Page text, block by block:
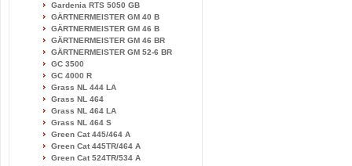
Gardenia RTS 5050 GB
GÄRTNERMEISTER GM 40 B
GÄRTNERMEISTER GM 46 B
GÄRTNERMEISTER GM 46 BR
GÄRTNERMEISTER GM 52-6 BR
GC 3500
GC 4000 R
Grass NL 444 LA
Grass NL 464
Grass NL 464 LA
Grass NL 464 S
Green Cat 445/464 A
Green Cat 445TR/464 A
Green Cat 524TR/534 A